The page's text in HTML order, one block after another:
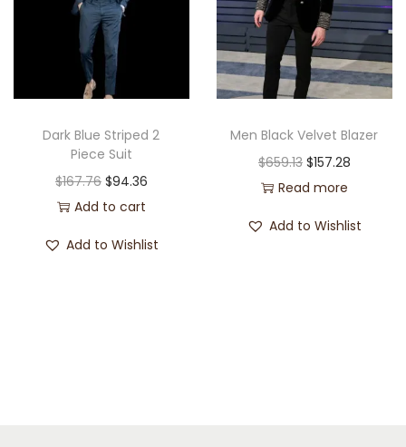
Dark Blue Striped 2
Piece Suit
$167.76 $94.36
Add to cart
Add to Wishlist
Men Black Velvet Blazer
$659.13 $157.28
Read more
Add to Wishlist